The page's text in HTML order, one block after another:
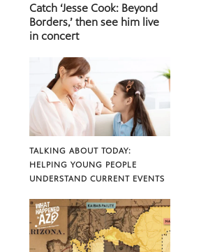
Catch ‘Jesse Cook: Beyond
Borders,’ then see him live
in concert
TALKING ABOUT TODAY:
HELPING YOUNG PEOPLE
UNDERSTAND CURRENT EVENTS